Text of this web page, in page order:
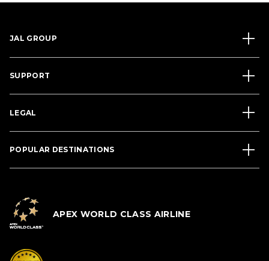
JAL GROUP
SUPPORT
LEGAL
POPULAR DESTINATIONS
APEX WORLD CLASS AIRLINE